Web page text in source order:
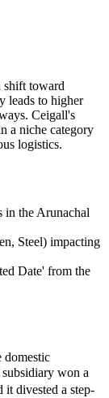
shift toward
leads to higher
Ceigall's
a niche category
logistics.
in the Arunachal
Steel) impacting
Date' from the
domestic
won a
it divested a step-